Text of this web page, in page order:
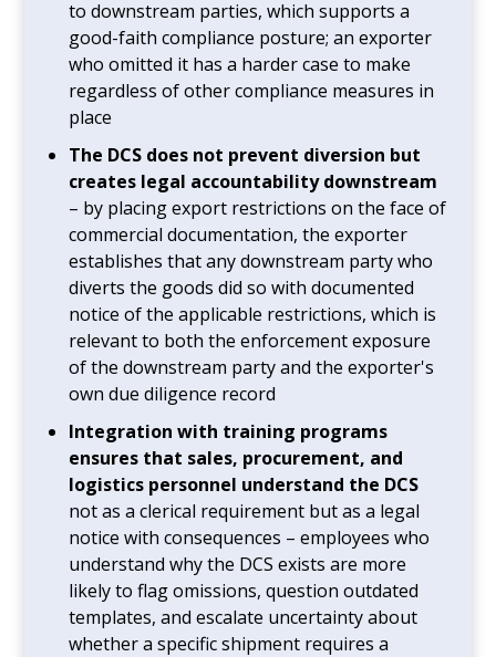
to downstream parties, which supports a
good-faith compliance posture; an exporter
who omitted it has a harder case to make
regardless of other compliance measures in
place
The DCS does not prevent diversion but
creates legal accountability downstream
– by placing export restrictions on the face of
commercial documentation, the exporter
establishes that any downstream party who
diverts the goods did so with documented
notice of the applicable restrictions, which is
relevant to both the enforcement exposure
of the downstream party and the exporter's
own due diligence record
Integration with training programs
ensures that sales, procurement, and
logistics personnel understand the DCS
not as a clerical requirement but as a legal
notice with consequences – employees who
understand why the DCS exists are more
likely to flag omissions, question outdated
templates, and escalate uncertainty about
whether a specific shipment requires a